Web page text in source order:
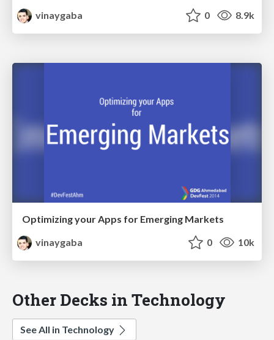
vinaygaba
0 8.9k
Optimizing your Apps for Emerging Markets
vinaygaba
0 10k
Other Decks in Technology
See All in Technology